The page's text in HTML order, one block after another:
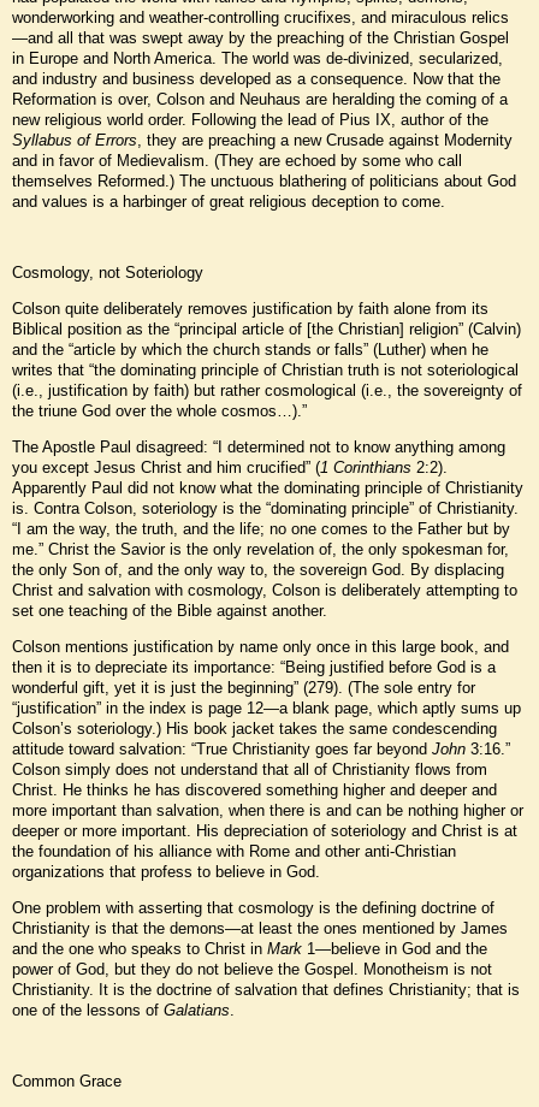
wonderworking and weather-controlling crucifixes, and miraculous relics
—and all that was swept away by the preaching of the Christian Gospel
in Europe and North America. The world was de-divinized, secularized,
and industry and business developed as a consequence. Now that the
Reformation is over, Colson and Neuhaus are heralding the coming of a
new religious world order. Following the lead of Pius IX, author of the
Syllabus of Errors , they are preaching a new Crusade against Modernity
and in favor of Medievalism. (They are echoed by some who call
themselves Reformed.) The unctuous blathering of politicians about God
and values is a harbinger of great religious deception to come.
Cosmology, not Soteriology
Colson quite deliberately removes justification by faith alone from its
Biblical position as the “principal article of [the Christian] religion” (Calvin)
and the “article by which the church stands or falls” (Luther) when he
writes that “the dominating principle of Christian truth is not soteriological
(i.e., justification by faith) but rather cosmological (i.e., the sovereignty of
the triune God over the whole cosmos…).”
The Apostle Paul disagreed: “I determined not to know anything among
you except Jesus Christ and him crucified” (1 Corinthians 2:2).
Apparently Paul did not know what the dominating principle of Christianity
is. Contra Colson, soteriology is the “dominating principle” of Christianity.
“I am the way, the truth, and the life; no one comes to the Father but by
me.” Christ the Savior is the only revelation of, the only spokesman for,
the only Son of, and the only way to, the sovereign God. By displacing
Christ and salvation with cosmology, Colson is deliberately attempting to
set one teaching of the Bible against another.
Colson mentions justification by name only once in this large book, and
then it is to depreciate its importance: “Being justified before God is a
wonderful gift, yet it is just the beginning” (279). (The sole entry for
“justification” in the index is page 12—a blank page, which aptly sums up
Colson’s soteriology.) His book jacket takes the same condescending
attitude toward salvation: “True Christianity goes far beyond John 3:16.”
Colson simply does not understand that all of Christianity flows from
Christ. He thinks he has discovered something higher and deeper and
more important than salvation, when there is and can be nothing higher or
deeper or more important. His depreciation of soteriology and Christ is at
the foundation of his alliance with Rome and other anti-Christian
organizations that profess to believe in God.
One problem with asserting that cosmology is the defining doctrine of
Christianity is that the demons—at least the ones mentioned by James
and the one who speaks to Christ in Mark 1—believe in God and the
power of God, but they do not believe the Gospel. Monotheism is not
Christianity. It is the doctrine of salvation that defines Christianity; that is
one of the lessons of Galatians
Common Grace